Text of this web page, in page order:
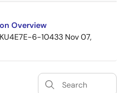
Overview
6-10433 Nov 07,